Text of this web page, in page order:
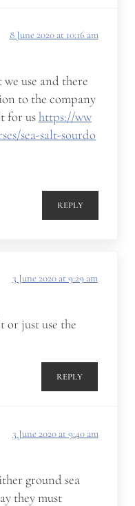
8 June 2020 at 10:16 am
use and there
to the company
for ushttps://ww
sea-salt-sourdo
REPLY
3 June 2020 at 9:29 am
or just use the
REPLY
3 June 2020 at 9:40 am
ground sea
they must